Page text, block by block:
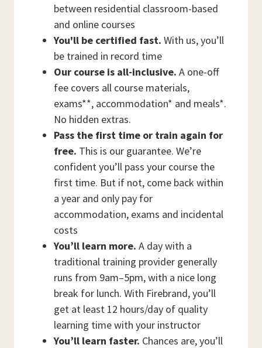
between residential classroom-based
and online courses
You'll be certified fast. With us, you’ll
be trained in record time
Our course is all-inclusive. A one-off
fee covers all course materials,
exams**, accommodation* and meals*.
No hidden extras.
Pass the first time or train again for
free. This is our guarantee. We’re
confident you’ll pass your course the
first time. But if not, come back within
a year and only pay for
accommodation, exams and incidental
costs
You’ll learn more. A day with a
traditional training provider generally
runs from 9am–5pm, with a nice long
break for lunch. With Firebrand, you’ll
get at least 12 hours/day of quality
learning time with your instructor
You’ll learn faster. Chances are, you’ll